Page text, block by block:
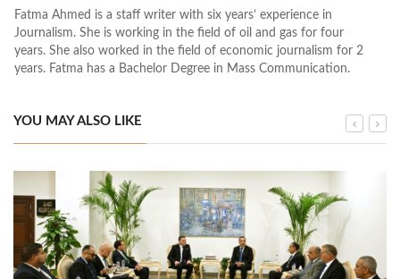
Fatma Ahmed is a staff writer with six years’ experience in
Journalism. She is working in the field of oil and gas for four
years. She also worked in the field of economic journalism for 2
years. Fatma has a Bachelor Degree in Mass Communication.
YOU MAY ALSO LIKE